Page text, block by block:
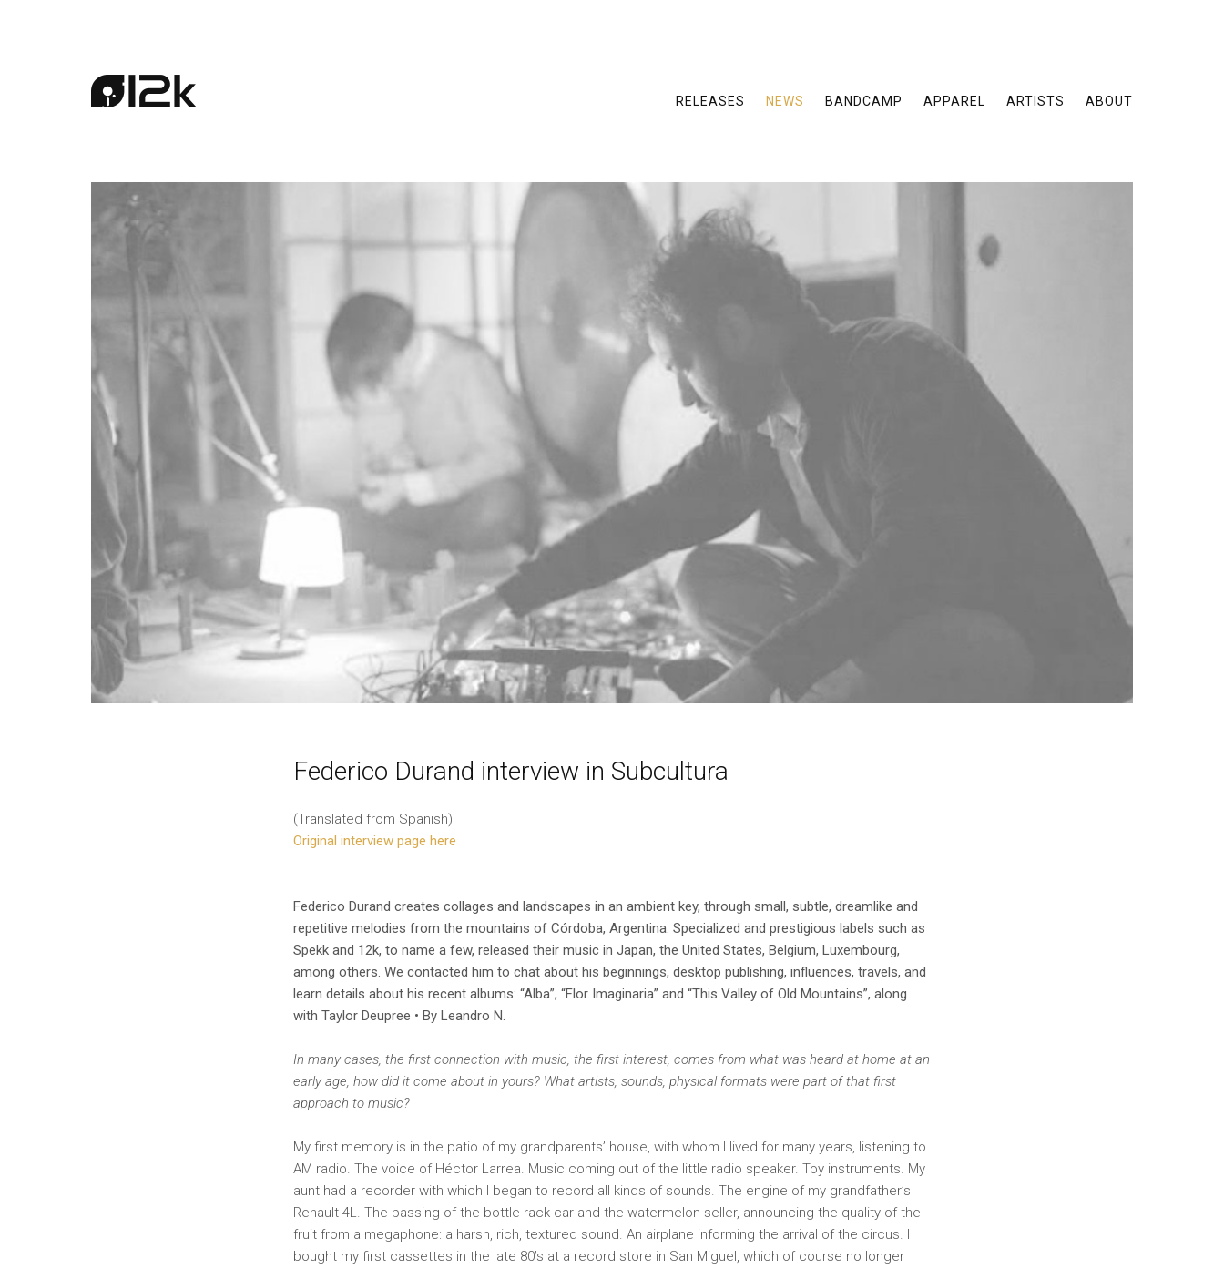
RELEASES NEWS BANDCAMP APPAREL ARTISTS ABOUT
Federico Durand interview in Subcultura
(Translated from Spanish)
Original interview page here
Federico Durand creates collages and landscapes in an ambient key, through small, subtle, dreamlike and
repetitive melodies from the mountains of Córdoba, Argentina. Specialized and prestigious labels such as
Spekk and 12k, to name a few, released their music in Japan, the United States, Belgium, Luxembourg,
among others. We contacted him to chat about his beginnings, desktop publishing, influences, travels, and
learn details about his recent albums: “Alba”, “Flor Imaginaria” and “This Valley of Old Mountains”, along
with Taylor Deupree • By Leandro N.
In many cases, the first connection with music, the first interest, comes from what was heard at home at an
early age, how did it come about in yours? What artists, sounds, physical formats were part of that first
approach to music?
My first memory is in the patio of my grandparents’ house, with whom I lived for many years, listening to
AM radio. The voice of Héctor Larrea. Music coming out of the little radio speaker. Toy instruments. My
aunt had a recorder with which I began to record all kinds of sounds. The engine of my grandfather’s
Renault 4L. The passing of the bottle rack car and the watermelon seller, announcing the quality of the
fruit from a megaphone: a harsh, rich, textured sound. An airplane informing the arrival of the circus. I
bought my first cassettes in the late 80’s at a record store in San Miguel, which of course no longer